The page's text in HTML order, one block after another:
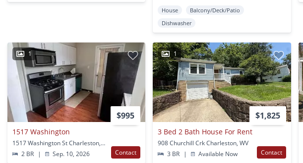
House
Balcony/Deck/Patio
Dishwasher
1
$995
1517 Washington
1517 Washington St Charleston, WV
2 BR
| Sep. 10, 2026 Contact
1
$1,825
3 Bed 2 Bath House For Rent
908 Churchill Crk Charleston, WV
3 BR
| Available Now Contact